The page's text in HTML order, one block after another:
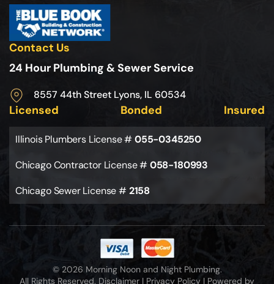
Contact Us
24 Hour Plumbing & Sewer Service
8557 44th Street Lyons, IL 60534
Licensed Bonded Insured
Illinois Plumbers License #055-0345250
Chicago Contractor License #058-180993
Chicago Sewer License #2158
© 2026 Morning Noon and Night Plumbing.
All Rights Reserved. Disclaimer | Privacy Policy | Powered by